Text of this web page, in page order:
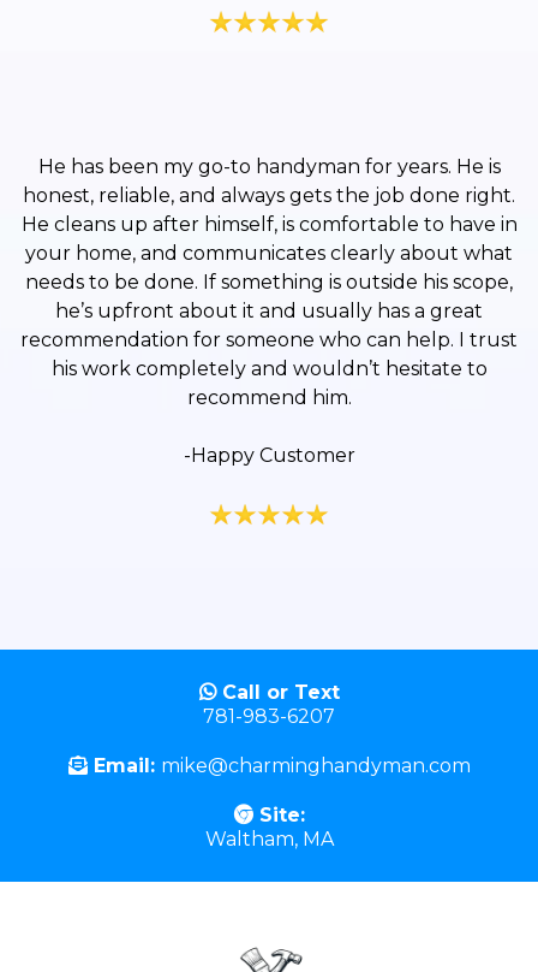
He has been my go-to handyman for years. He is
honest, reliable, and always gets the job done right.
He cleans up after himself, is comfortable to have in
your home, and communicates clearly about what
needs to be done. If something is outside his scope,
he’s upfront about it and usually has a great
recommendation for someone who can help. I trust
his work completely and wouldn’t hesitate to
recommend him.
-Happy Customer
Call or Text
781-983-6207
Email: mike@charminghandyman.com
Site:
Waltham, MA